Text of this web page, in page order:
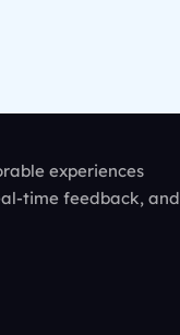
experiences
time feedback, and